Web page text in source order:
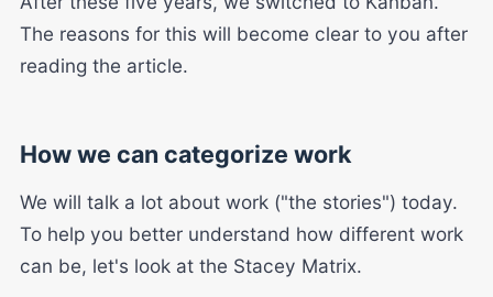
The reasons for this will become clear to you after
reading the article.
How we can categorize work
We will talk a lot about work ("the stories") today.
To help you better understand how different work
can be, let's look at the Stacey Matrix.